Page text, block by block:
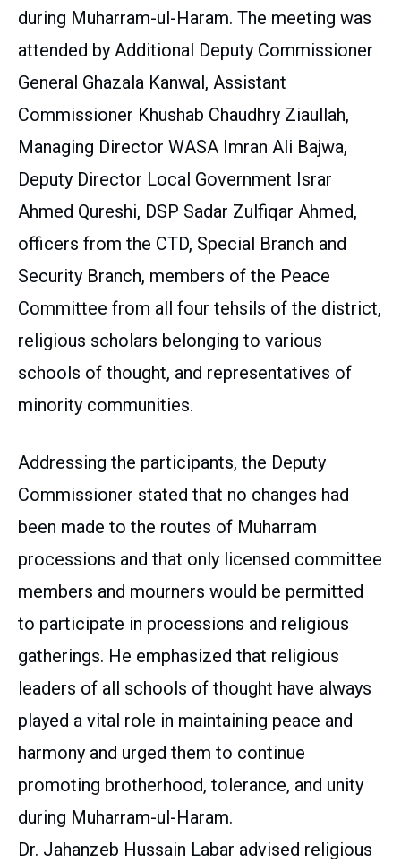
during Muharram-ul-Haram. The meeting was
attended by Additional Deputy Commissioner
General Ghazala Kanwal, Assistant
Commissioner Khushab Chaudhry Ziaullah,
Managing Director WASA Imran Ali Bajwa,
Deputy Director Local Government Israr
Ahmed Qureshi, DSP Sadar Zulfiqar Ahmed,
officers from the CTD, Special Branch and
Security Branch, members of the Peace
Committee from all four tehsils of the district,
religious scholars belonging to various
schools of thought, and representatives of
minority communities.
Addressing the participants, the Deputy
Commissioner stated that no changes had
been made to the routes of Muharram
processions and that only licensed committee
members and mourners would be permitted
to participate in processions and religious
gatherings. He emphasized that religious
leaders of all schools of thought have always
played a vital role in maintaining peace and
harmony and urged them to continue
promoting brotherhood, tolerance, and unity
during Muharram-ul-Haram.
Dr. Jahanzeb Hussain Labar advised religious